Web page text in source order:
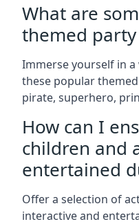
What are
themed
Immerse yourself in
these popular
pirate, superhero,
How can I
children and
entertained
Offer a selection of
interactive and